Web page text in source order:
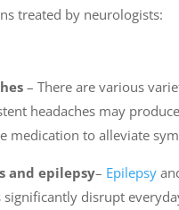
treated by neurologists:
– There are various
headaches may
medication to alleviate
and epilepsy– Epilepsy
significantly disrupt